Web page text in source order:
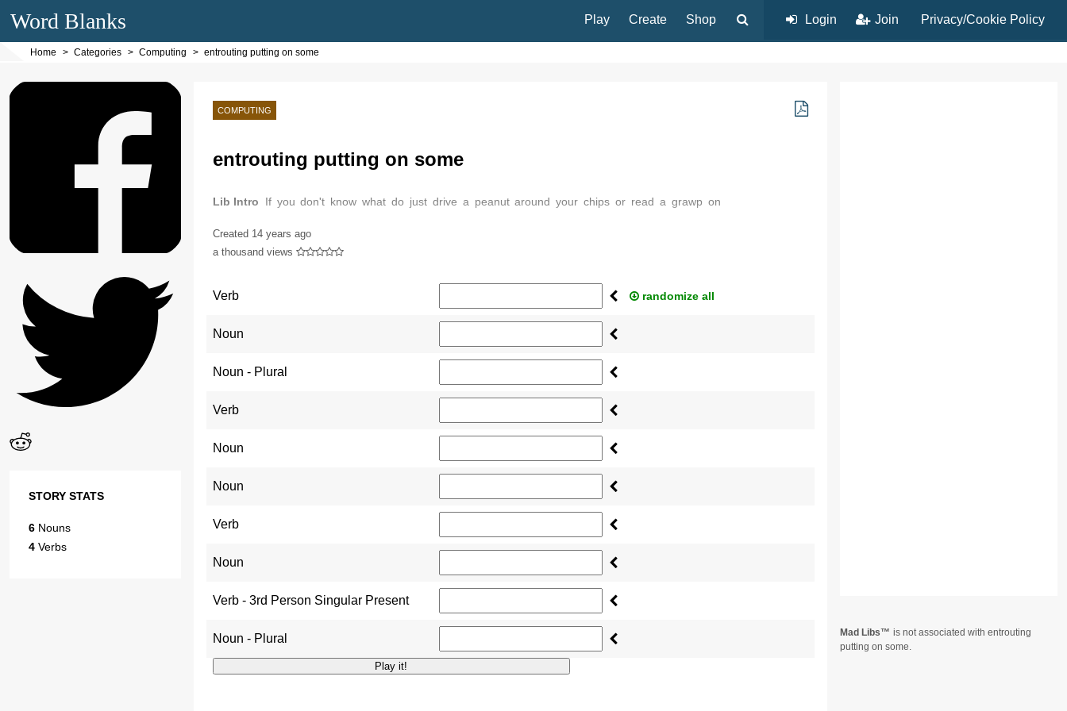
Word Blanks Play Create Shop Login Join Privacy/Cookie Policy
Home Categories Computing entrouting putting on some
COMPUTING
entrouting putting on some
Lib Intro
If you don't know what do just drive a peanut around your chips or read a grawp on
Created 14 years ago
a thousand views
Verb randomize all
Noun
Noun - Plural
Verb
Noun
Noun
Verb
Noun
Verb - 3rd Person Singular Present
Noun - Plural
STORY STATS
6 Nouns
4 Verbs
Mad Libs
is not associated with entrouting
putting on some.